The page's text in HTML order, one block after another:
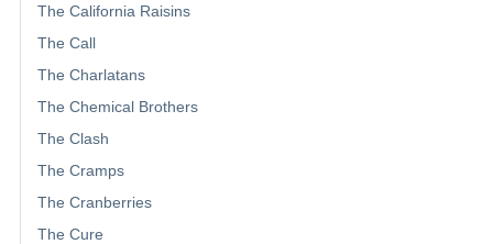
The California Raisins
The Call
The Charlatans
The Chemical Brothers
The Clash
The Cramps
The Cranberries
The Cure